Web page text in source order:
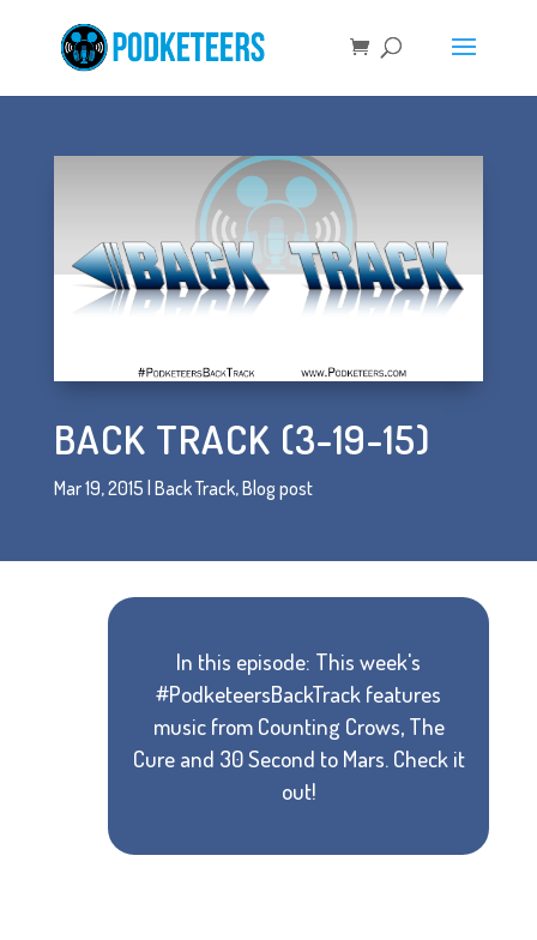
BACK TRACK (3-19-15)
Mar 19, 2015 | Back Track,Blog post
In this episode: This week's
#PodketeersBackTrack features
music from Counting Crows, The
Cure and 30 Second to Mars. Check it
out!